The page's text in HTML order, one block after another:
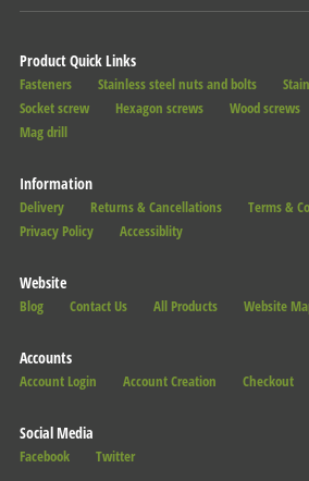
Product Quick Links
Fasteners Stainless steel nuts and bolts
Socket screw
Hexagon screws Wood screws
Mag drill
Information
Delivery Returns & Cancellations
Terms &
Privacy Policy
Accessiblity
Website
Blog Contact Us All Products Website
Accounts
Account Login Account Creation Checkout
Social Media
Facebook Twitter